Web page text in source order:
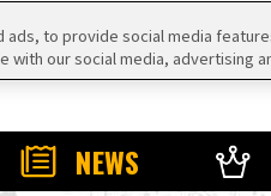
NEWS
to provide social media
with our social media, advertising